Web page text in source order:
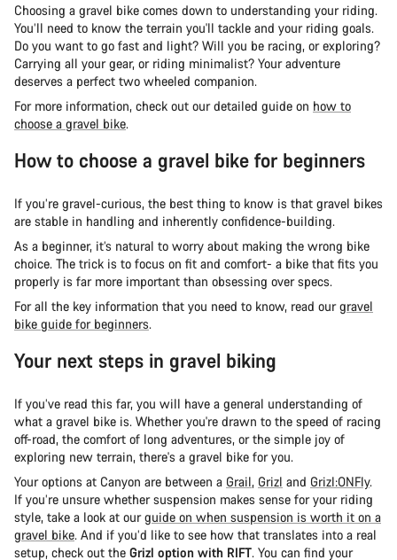
Choosing a gravel bike comes down to understanding your riding.
You’ll need to know the terrain you'll tackle and your riding goals.
Do you want to go fast and light? Will you be racing, or exploring?
Carrying all your gear, or riding minimalist? Your adventure
deserves a perfect two wheeled companion.
For more information, check out our detailed guide on how to
choose a gravel bike.
How to choose a gravel bike for beginners
If you’re gravel-curious, the best thing to know is that gravel bikes
are stable in handling and inherently confidence-building.
As a beginner, it’s natural to worry about making the wrong bike
choice. The trick is to focus on fit and comfort- a bike that fits you
properly is far more important than obsessing over specs.
For all the key information that you need to know, read ourgravel
bike guide for beginners.
Your next steps in gravel biking
If you’ve read this far, you will have a general understanding of
what a gravel bike is. Whether you're drawn to the speed of racing
off-road, the comfort of long adventures, or the simple joy of
exploring new terrain, there's a gravel bike for you.
Your options at Canyon are between a Grail, Grizl and Grizl:ONFly.
If you’re unsure whether suspension makes sense for your riding
style, take a look at ourguide on when suspension is worth it on a
gravel bike. And if you’d like to see how that translates into a real
setup, check out the Grizl option with RIFT. You can find your